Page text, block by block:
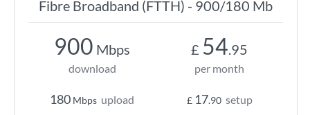
Fibre Broadband (FTTH) - 900/180 Mb
900 Mbps
download
180 Mbps upload
£ 54.95
per month
£ 17.90 setup